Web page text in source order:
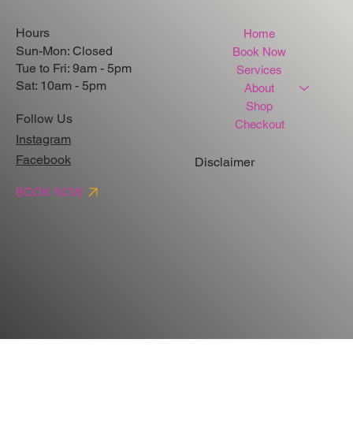
Hours
Sun-Mon: Closed
Tue to Fri: 9am - 5pm
Sat: 10am - 5pm
Follow Us
Instagram
Facebook
BOOK NOW
Home
Book Now
Services
About
Shop
Checkout
Disclaimer